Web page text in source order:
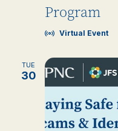
Program
Virtual Event
TUE
30